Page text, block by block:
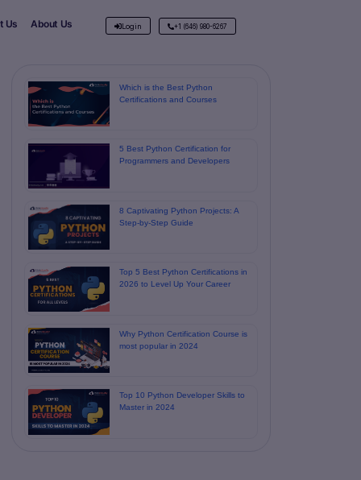
Us About Us Login +1 (646) 980-6267
Which is the Best Python
Certifications and Courses
5 Best Python Certification for
Programmers and Developers
8 Captivating Python Projects: A
Step-by-Step Guide
Top 5 Best Python Certifications in
2026 to Level Up Your Career
Why Python Certification Course is
most popular in 2024
Top 10 Python Developer Skills to
Master in 2024